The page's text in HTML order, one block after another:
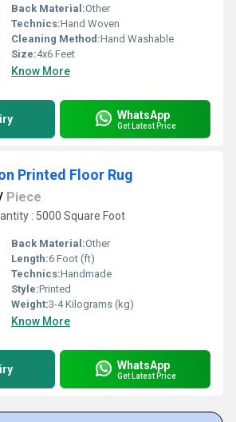
Back Material:Other
Technics:Hand Woven
Cleaning Method:Hand Washable
Size:4x6 Feet
Know More
WhatsApp
Get Latest Price
Printed Floor Rug
Piece
: 5000 Square Foot
Back Material:Other
Length:6 Foot (ft)
Technics:Handmade
Style:Printed
Weight:3-4 Kilograms (kg)
Know More
WhatsApp
Get Latest Price